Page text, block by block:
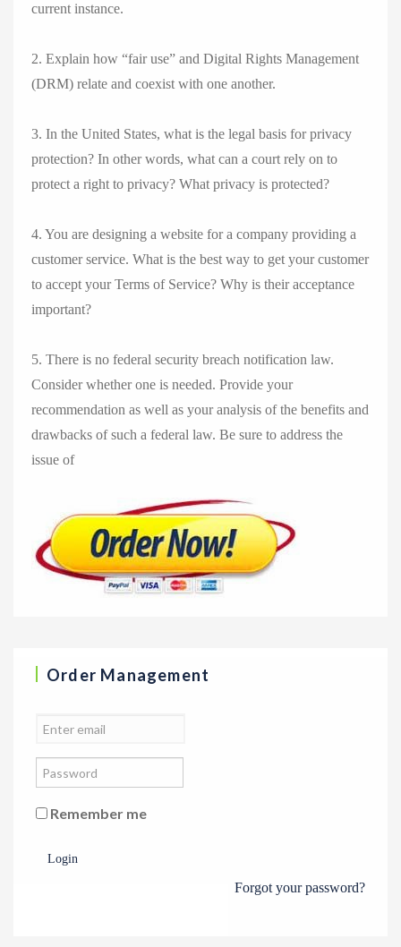
current instance.
2. Explain how “fair use” and Digital Rights Management
(DRM) relate and coexist with one another.
3. In the United States, what is the legal basis for privacy
protection? In other words, what can a court rely on to
protect a right to privacy? What privacy is protected?
4. You are designing a website for a company providing a
customer service. What is the best way to get your customer
to accept your Terms of Service? Why is their acceptance
important?
5. There is no federal security breach notification law.
Consider whether one is needed. Provide your
recommendation as well as your analysis of the benefits and
drawbacks of such a federal law. Be sure to address the
issue of
Order Management
Remember me
Login
Forgot your password?